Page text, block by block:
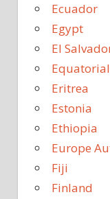
Ecuador
Egypt
El
Eritrea
Estonia
Ethiopia
Europe
Fiji
Finland